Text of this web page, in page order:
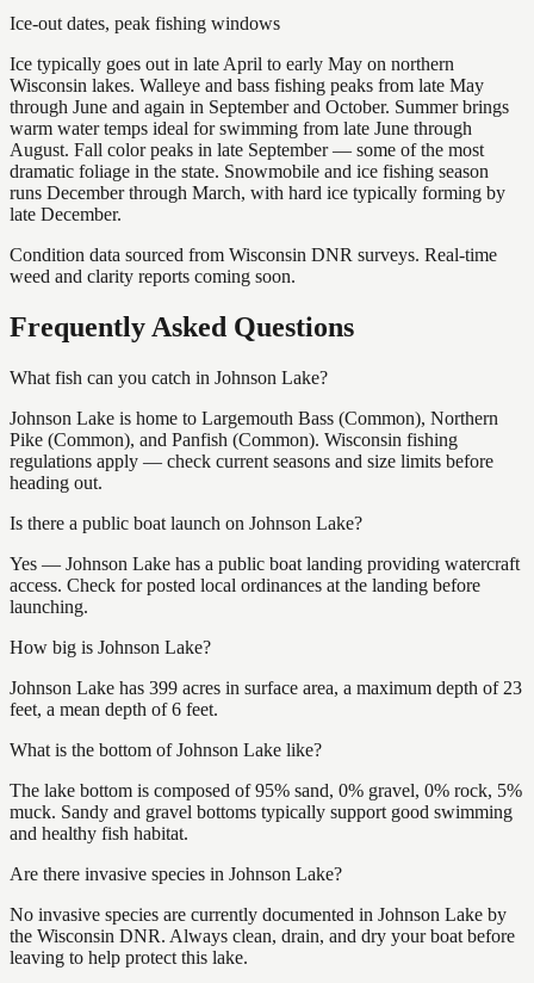
Ice-out dates, peak fishing windows
Ice typically goes out in late April to early May on northern
Wisconsin lakes. Walleye and bass fishing peaks from late May
through June and again in September and October. Summer brings
warm water temps ideal for swimming from late June through
August. Fall color peaks in late September — some of the most
dramatic foliage in the state. Snowmobile and ice fishing season
runs December through March, with hard ice typically forming by
late December.
Condition data sourced from Wisconsin DNR surveys. Real-time
weed and clarity reports coming soon.
Frequently Asked Questions
What fish can you catch in Johnson Lake?
Johnson Lake is home to Largemouth Bass (Common), Northern
Pike (Common), and Panfish (Common). Wisconsin fishing
regulations apply — check current seasons and size limits before
heading out.
Is there a public boat launch on Johnson Lake?
Yes — Johnson Lake has a public boat landing providing watercraft
access. Check for posted local ordinances at the landing before
launching.
How big is Johnson Lake?
Johnson Lake has 399 acres in surface area, a maximum depth of 23
feet, a mean depth of 6 feet.
What is the bottom of Johnson Lake like?
The lake bottom is composed of 95% sand, 0% gravel, 0% rock, 5%
muck. Sandy and gravel bottoms typically support good swimming
and healthy fish habitat.
Are there invasive species in Johnson Lake?
No invasive species are currently documented in Johnson Lake by
the Wisconsin DNR. Always clean, drain, and dry your boat before
leaving to help protect this lake.